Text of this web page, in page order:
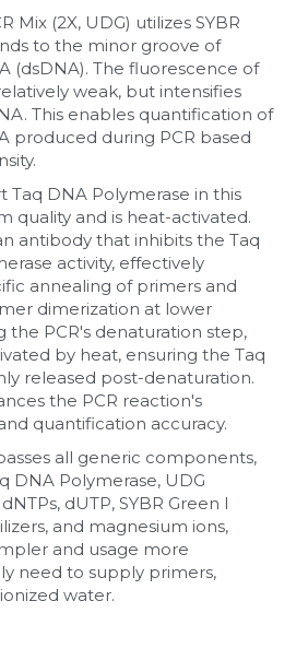
Mix (2X, UDG) utilizes SYBR
to the minor groove of
(dsDNA). The fluorescence of
weak, but intensifies
This enables quantification of
produced during PCR based
Taq DNA Polymerase in this
quality and is heat-activated.
antibody that inhibits the Taq
activity, effectively
annealing of primers and
dimerization at lower
the PCR's denaturation step,
by heat, ensuring the Taq
released post-denaturation.
the PCR reaction's
quantification accuracy.
all generic components,
DNA Polymerase, UDG
dUTP, SYBR Green I
and magnesium ions,
and usage more
need to supply primers,
water.